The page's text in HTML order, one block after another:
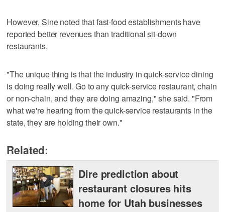
However, Sine noted that fast-food establishments have
reported better revenues than traditional sit-down
restaurants.
"The unique thing is that the industry in quick-service dining
is doing really well. Go to any quick-service restaurant, chain
or non-chain, and they are doing amazing," she said. "From
what we're hearing from the quick-service restaurants in the
state, they are holding their own."
Related:
Dire prediction about
restaurant closures hits
home for Utah businesses